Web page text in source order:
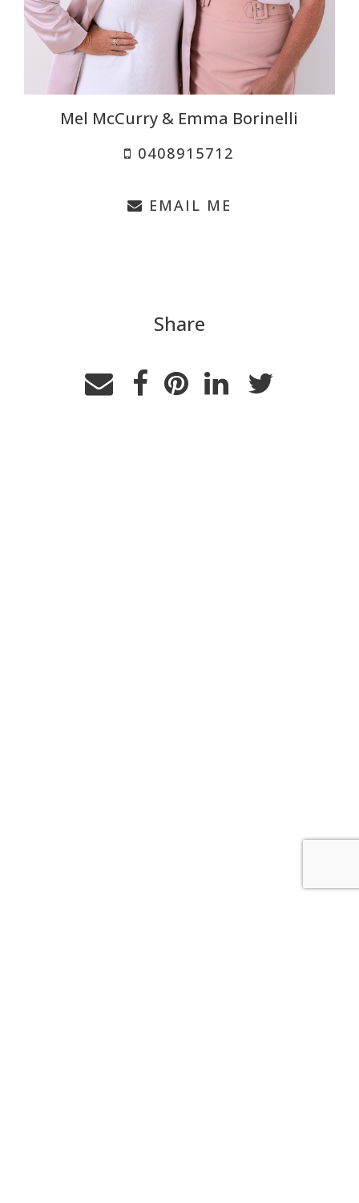
Mel McCurry & Emma Borinelli
0408915712
EMAIL ME
Share